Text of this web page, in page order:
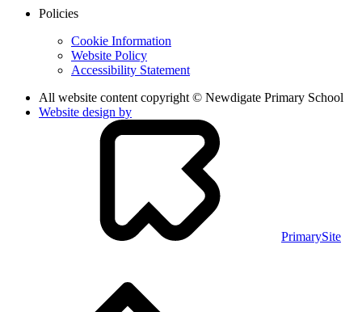
Policies
Cookie Information
Website Policy
Accessibility Statement
All website content copyright © Newdigate Primary School
Website design by
PrimarySite